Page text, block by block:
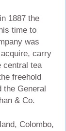
1887 the
time to
was
carry
central tea
freehold
the General
& Co.
Colombo,